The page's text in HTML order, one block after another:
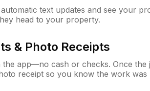
text updates and see your
head to your property.
& Photo Receipts
the app—no cash or checks. Once the
receipt so you know the work was